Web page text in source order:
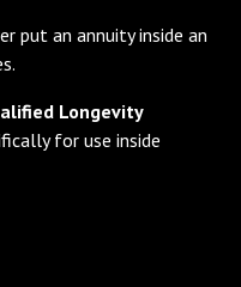
put an annuity inside an
Longevity
for use inside